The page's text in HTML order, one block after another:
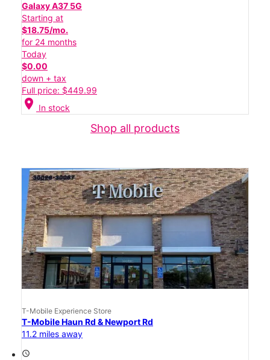
Galaxy A37 5G
Starting at
$18.75/mo.
for 24 months
Today
$0.00
down + tax
Full price: $449.99
location_on In stock
Shop all products
T-Mobile Experience Store
T-Mobile Haun Rd & Newport Rd
11.2 miles away
access_time